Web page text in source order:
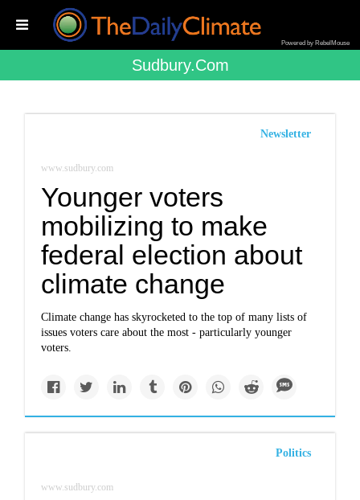
Powered by RebelMouse
Sudbury.com
Newsletter
www.sudbury.com
Younger voters
mobilizing to make
federal election about
climate change
Climate change has skyrocketed to the top of many lists of
issues voters care about the most - particularly younger
voters.
Politics
www.sudbury.com